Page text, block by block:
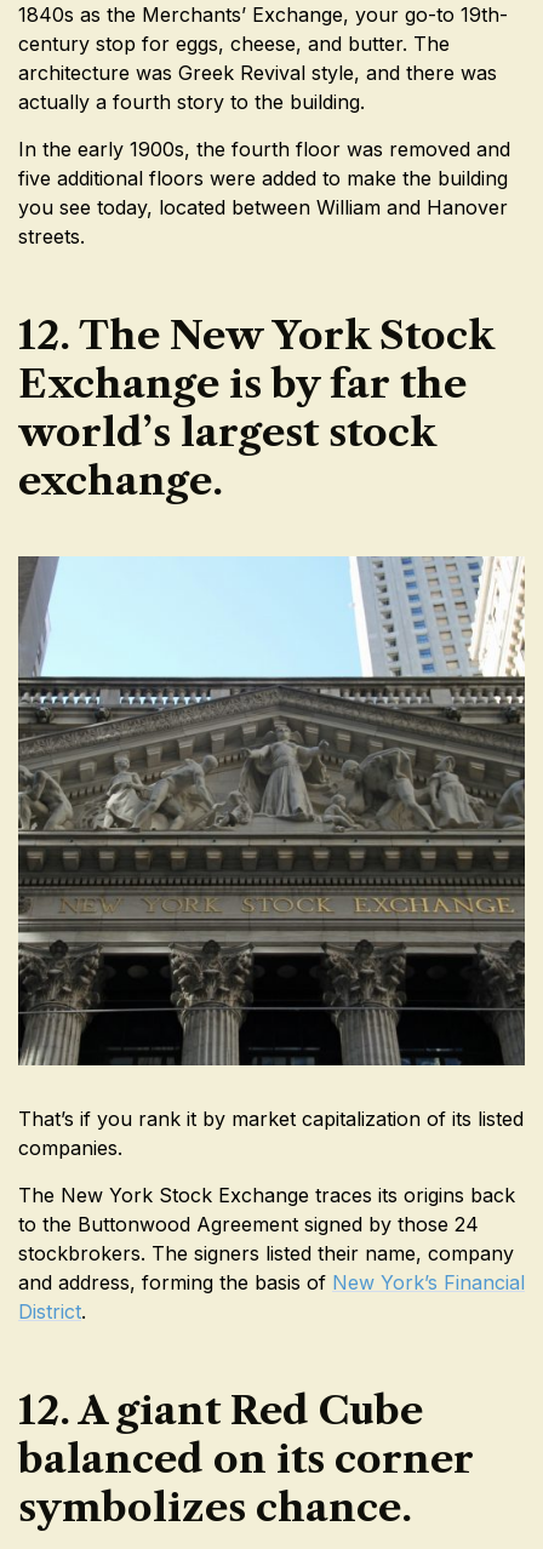
1840s as the Merchants’ Exchange, your go-to 19th-
century stop for eggs, cheese, and butter. The
architecture was Greek Revival style, and there was
actually a fourth story to the building.
In the early 1900s, the fourth floor was removed and
five additional floors were added to make the building
you see today, located between William and Hanover
streets.
12. The New York Stock
Exchange is by far the
world’s largest stock
exchange.
That’s if you rank it by market capitalization of its listed
companies.
The New York Stock Exchange traces its origins back
to the Buttonwood Agreement signed by those 24
stockbrokers. The signers listed their name, company
and address, forming the basis of New York’s Financial
District.
12. A giant Red Cube
balanced on its corner
symbolizes chance.